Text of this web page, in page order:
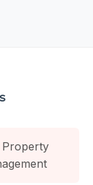
Property